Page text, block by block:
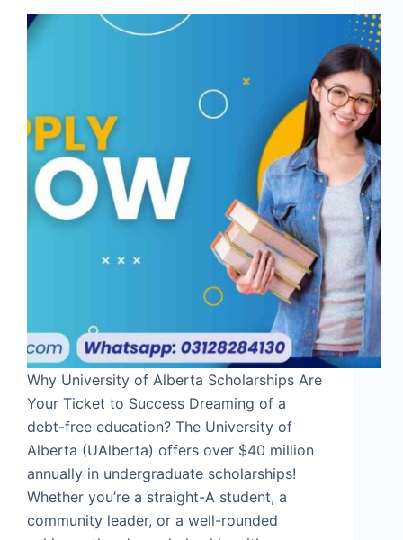
Why University of Alberta Scholarships Are
Your Ticket to Success Dreaming of a
debt-free education? The University of
Alberta (UAlberta) offers over $40 million
annually in undergraduate scholarships!
Whether you’re a straight-A student, a
community leader, or a well-rounded